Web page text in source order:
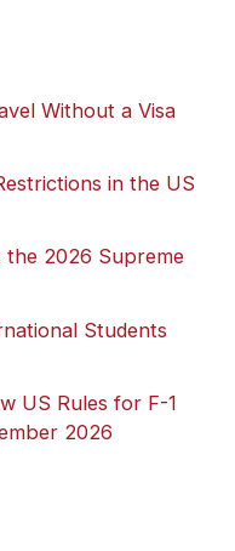
Without a Visa
in the US
the 2026 Supreme
Students
US Rules for F-1
2026